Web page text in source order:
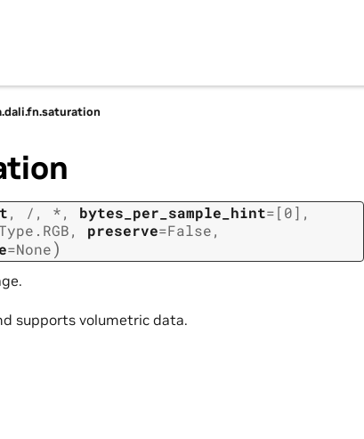
, / , *, bytes_per_sample_hint=[0] ,
, preserve=False,
=None)
supports volumetric data.